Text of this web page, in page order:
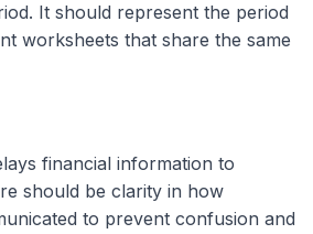
It should represent the period
worksheets that share the same
financial information to
should be clarity in how
to prevent confusion and